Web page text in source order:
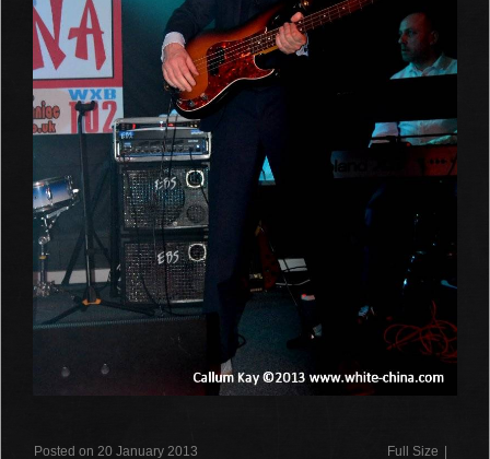
Posted on 20 January 2013 Full Size |